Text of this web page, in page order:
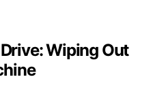
Wiping Out